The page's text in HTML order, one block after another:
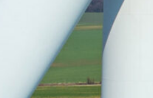
Hit enter to search or ESC to